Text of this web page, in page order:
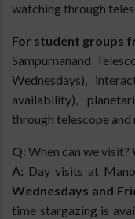
watching through
For student groups
Sampurnanand
Wednesdays),
availability),
through telescope
Q: When can we visit?
A: Day visits at
Wednesdays and
time stargazing is